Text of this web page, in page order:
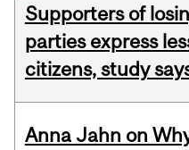
Supporters of
parties express
citizens, study
Anna Jahn on